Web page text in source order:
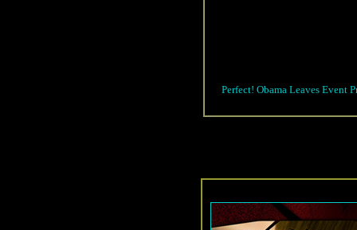
Perfect! Obama Leaves Event